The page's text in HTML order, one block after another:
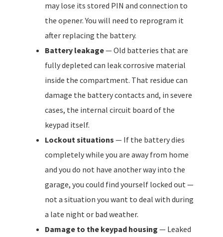
may lose its stored PIN and connection to
the opener. You will need to reprogram it
after replacing the battery.
Battery leakage— Old batteries that are
fully depleted can leak corrosive material
inside the compartment. That residue can
damage the battery contacts and, in severe
cases, the internal circuit board of the
keypad itself.
Lockout situations — If the battery dies
completely while you are away from home
and you do not have another way into the
garage, you could find yourself locked out —
not a situation you want to deal with during
a late night or bad weather.
Damage to the keypad housing — Leaked